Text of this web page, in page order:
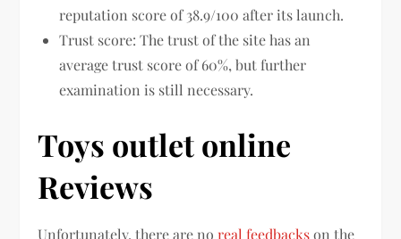
reputation score of 38.9/100 after its launch.
Trust score: The trust of the site has an
average trust score of 60%, but further
examination is still necessary.
Toys outlet online
Reviews
Unfortunately, there are noreal feedbackson the